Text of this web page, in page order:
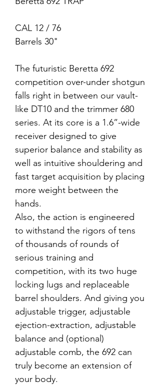
CAL 12 / 76
Barrels 30"
The futuristic Beretta 692
competition over-under shotgun
falls right in between our vault-
like DT10 and the trimmer 680
series. At its core is a 1.6”-wide
receiver designed to give
superior balance and stability as
well as intuitive shouldering and
fast target acquisition by placing
more weight between the
hands.
Also, the action is engineered
to withstand the rigors of tens
of thousands of rounds of
serious training and
competition, with its two huge
locking lugs and replaceable
barrel shoulders. And giving you
adjustable trigger, adjustable
ejection-extraction, adjustable
balance and (optional)
adjustable comb, the 692 can
truly become an extension of
your body.